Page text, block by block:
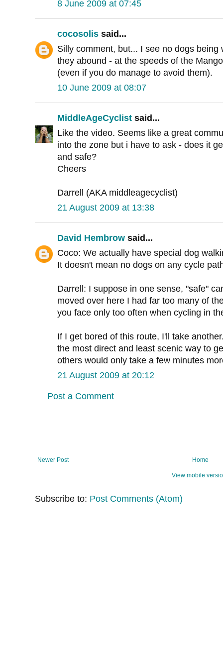
8 June 2009 at 07:45
cocosolis said...
Silly comment, but... I see no dogs
they abound - at the speeds of the
(even if you do manage to avoid them).
10 June 2009 at 08:07
MiddleAgeCyclist said...
Like the video. Seems like a great
into the zone but i have to ask - does it
and safe?
Cheers
Darrell (AKA middleagecyclist)
21 August 2009 at 13:38
David Hembrow said...
Coco: We actually have special dog
It doesn't mean no dogs on any cycle
Darrell: I suppose in one sense, "safe"
moved over here I had far too many of
you face only too often when cycling in
If I get bored of this route, I'll take
the most direct and least scenic way to
others would only take a few minutes
21 August 2009 at 20:12
Post a Comment
Newer Post Home
View mobile
Subscribe to: Post Comments (Atom)